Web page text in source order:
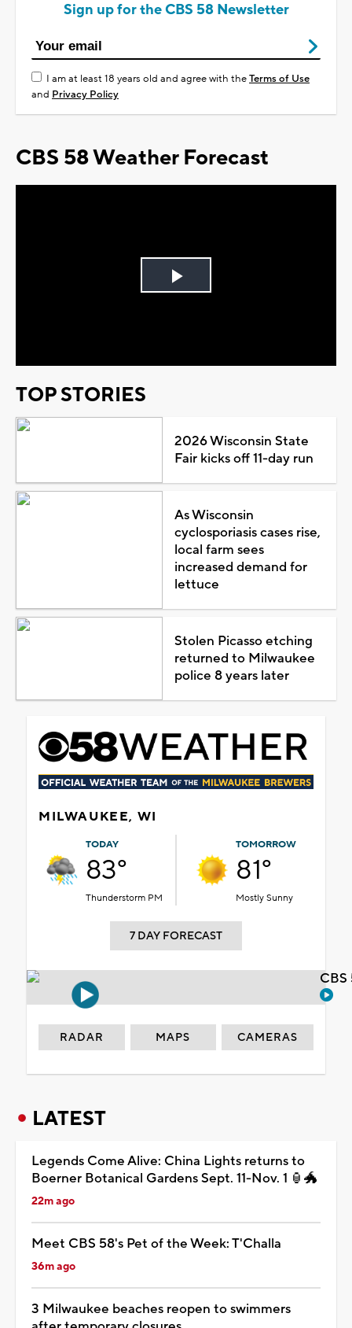
Sign up for the CBS 58 Newsletter
I am at least 18 years old and agree with theTerms of Use
and Privacy Policy
CBS 58 Weather Forecast
Play
TOP STORIES
2026 Wisconsin State
Fair kicks off 11-day run
As Wisconsin
cyclosporiasis cases rise,
local farm sees
increased demand for
lettuce
Stolen Picasso etching
returned to Milwaukee
police 8 years later
MILWAUKEE, WI
TODAY
83°
Thunderstorm PM
TOMORROW
81°
Mostly Sunny
7 DAY FORECAST
RADAR MAPS CAMERAS
LATEST
Legends Come Alive: China Lights returns to
Boerner Botanical Gardens Sept. 11-Nov. 1 🏮🐲
22m ago
Meet CBS 58's Pet of the Week: T'Challa
36m ago
3 Milwaukee beaches reopen to swimmers